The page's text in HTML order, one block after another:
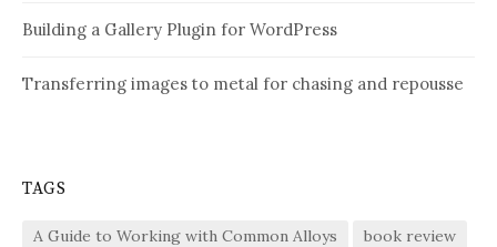
Building a Gallery Plugin for WordPress
Transferring images to metal for chasing and repousse
TAGS
A Guide to Working with Common Alloys
book review